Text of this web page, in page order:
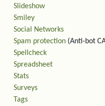
Slideshow
Smiley
Social Networks
Spam protection (Anti-bot
Spellcheck
Spreadsheet
Stats
Surveys
Tags